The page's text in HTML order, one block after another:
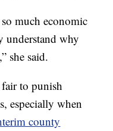
much economic
understand why
she said.
to punish
especially when
county